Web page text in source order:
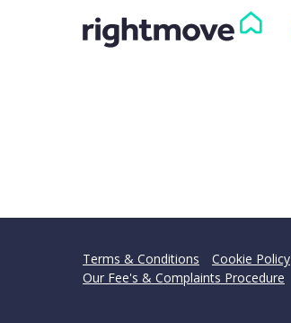
Terms & Conditions Cookie Policy
Our Fee's & Complaints Procedure